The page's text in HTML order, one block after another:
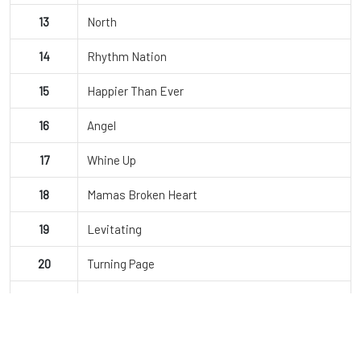
13 North
14 Rhythm Nation
15 Happier Than Ever
16 Angel
17 Whine Up
18 Mamas Broken Heart
19 Levitating
20 Turning Page